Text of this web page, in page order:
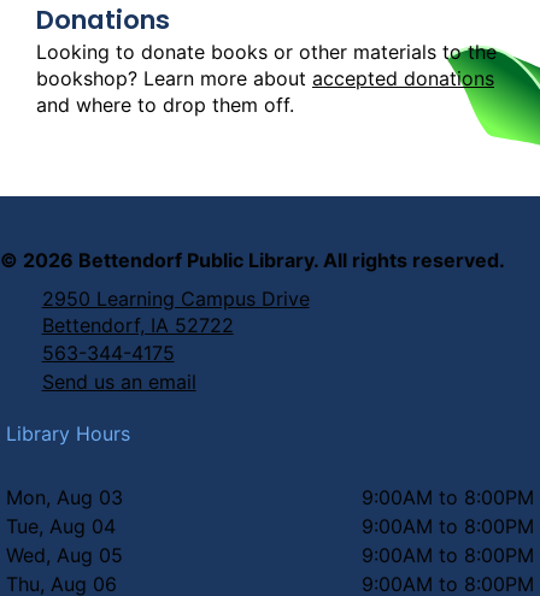
Donations
Looking to donate books or other materials to the
bookshop? Learn more about accepted donations
and where to drop them off.
© 2026 Bettendorf Public Library. All rights reserved.
2950 Learning Campus Drive
Bettendorf, IA 52722
563-344-4175
Send us an email
Library Hours
Mon, Aug 03
9:00AM to 8:00PM
Tue, Aug 04
9:00AM to 8:00PM
Wed, Aug 05
9:00AM to 8:00PM
Thu, Aug 06
9:00AM to 8:00PM